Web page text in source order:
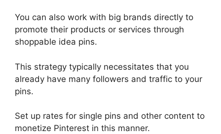
You can also work with big brands directly to
promote their products or services through
shoppable idea pins.
This strategy typically necessitates that you
already have many followers and traffic to your
pins.
Set up rates for single pins and other content to
monetize Pinterest in this manner.